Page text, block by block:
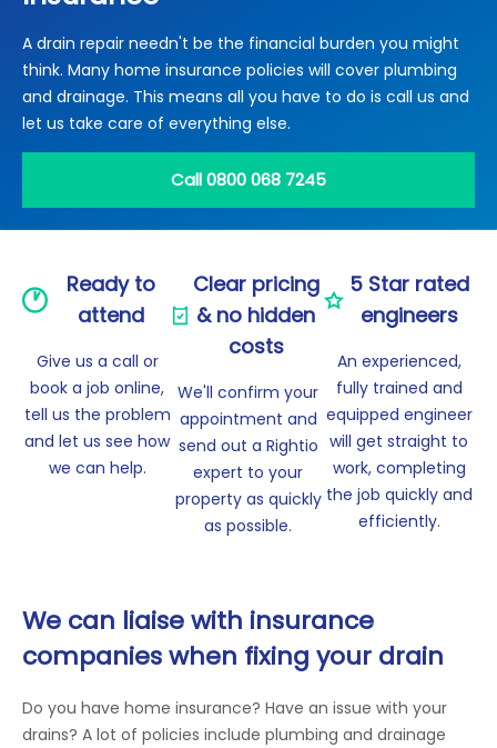
Electrical Certification
Locked Out / Gain Access
News
Careers
Care Club
A drain repair needn't be the financial burden you might
think. Many home insurance policies will cover plumbing
and drainage. This means all you have to do is call us and
let us take care of everything else.
Call 0800 068 7245
Ready to
attend
Give us a call or
book a job online,
tell us the problem
and let us see how
we can help.
Clear pricing
& no hidden
costs
We'll confirm your
appointment and
send out a Rightio
expert to your
property as quickly
as possible.
5 Star rated
engineers
An experienced,
fully trained and
equipped engineer
will get straight to
work, completing
the job quickly and
efficiently.
We can liaise with insurance
companies when fixing your drain
Do you have home insurance? Have an issue with your
drains? A lot of policies include plumbing and drainage